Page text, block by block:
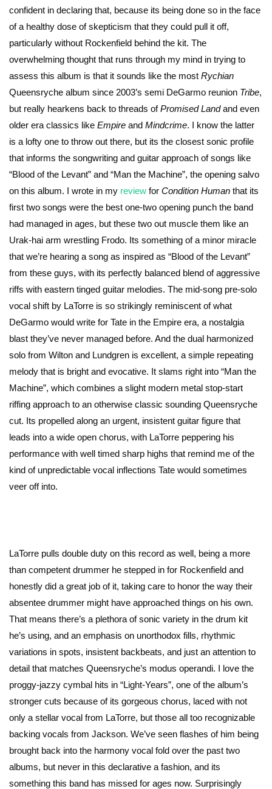
confident in declaring that, because its being done so in the face
of a healthy dose of skepticism that they could pull it off,
particularly without Rockenfield behind the kit. The
overwhelming thought that runs through my mind in trying to
assess this album is that it sounds like the most Rychian
Queensryche album since 2003’s semi DeGarmo reunion Tribe,
but really hearkens back to threads ofPromised Landand even
older era classics like Empire and Mindcrime. I know the latter
is a lofty one to throw out there, but its the closest sonic profile
that informs the songwriting and guitar approach of songs like
“Blood of the Levant” and “Man the Machine”, the opening salvo
on this album. I wrote in my review for Condition Human that its
first two songs were the best one-two opening punch the band
had managed in ages, but these two out muscle them like an
Urak-hai arm wrestling Frodo. Its something of a minor miracle
that we’re hearing a song as inspired as “Blood of the Levant”
from these guys, with its perfectly balanced blend of aggressive
riffs with eastern tinged guitar melodies. The mid-song pre-solo
vocal shift by LaTorre is so strikingly reminiscent of what
DeGarmo would write for Tate in the Empire era, a nostalgia
blast they’ve never managed before. And the dual harmonized
solo from Wilton and Lundgren is excellent, a simple repeating
melody that is bright and evocative. It slams right into “Man the
Machine”, which combines a slight modern metal stop-start
riffing approach to an otherwise classic sounding Queensryche
cut. Its propelled along an urgent, insistent guitar figure that
leads into a wide open chorus, with LaTorre peppering his
performance with well timed sharp highs that remind me of the
kind of unpredictable vocal inflections Tate would sometimes
veer off into.
LaTorre pulls double duty on this record as well, being a more
than competent drummer he stepped in for Rockenfield and
honestly did a great job of it, taking care to honor the way their
absentee drummer might have approached things on his own.
That means there’s a plethora of sonic variety in the drum kit
he’s using, and an emphasis on unorthodox fills, rhythmic
variations in spots, insistent backbeats, and just an attention to
detail that matches Queensryche’s modus operandi. I love the
proggy-jazzy cymbal hits in “Light-Years”, one of the album’s
stronger cuts because of its gorgeous chorus, laced with not
only a stellar vocal from LaTorre, but those all too recognizable
backing vocals from Jackson. We’ve seen flashes of him being
brought back into the harmony vocal fold over the past two
albums, but never in this declarative a fashion, and its
something this band has missed for ages now. Surprisingly